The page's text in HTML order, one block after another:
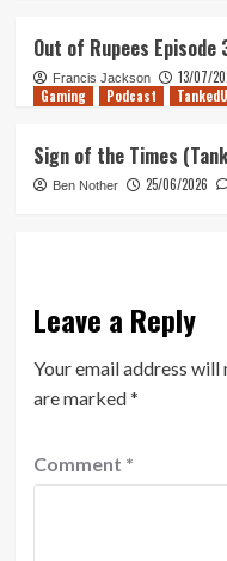
Out of Rupees Episode
Francis Jackson 13/07/
Gaming Podcast
Sign of the Times
Ben Nother 25/06/2026
Leave a Reply
Your email address will
are marked*
Comment *